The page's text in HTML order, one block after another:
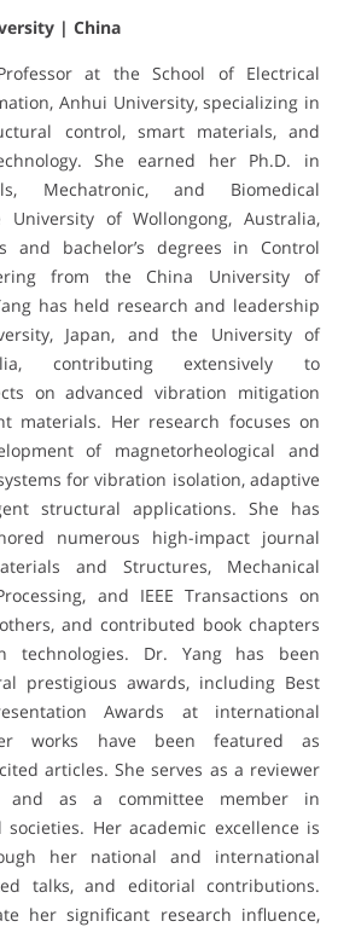
| China
at the School of Electrical
Anhui University, specializing in
control, smart materials, and
She earned her Ph.D. in
Mechatronic, and Biomedical
of Wollongong, Australia,
and bachelor’s degrees in Control
from the China University of
has held research and leadership
Japan, and the University of
contributing extensively to
on advanced vibration mitigation
materials. Her research focuses on
of magnetorheological and
for vibration isolation, adaptive
structural applications. She has
numerous high-impact journal
and Structures, Mechanical
and IEEE Transactions on
and contributed book chapters
technologies. Dr. Yang has been
prestigious awards, including Best
Awards at international
works have been featured as
articles. She serves as a reviewer
and as a committee member in
Her academic excellence is
her national and international
talks, and editorial contributions.
her significant research influence,